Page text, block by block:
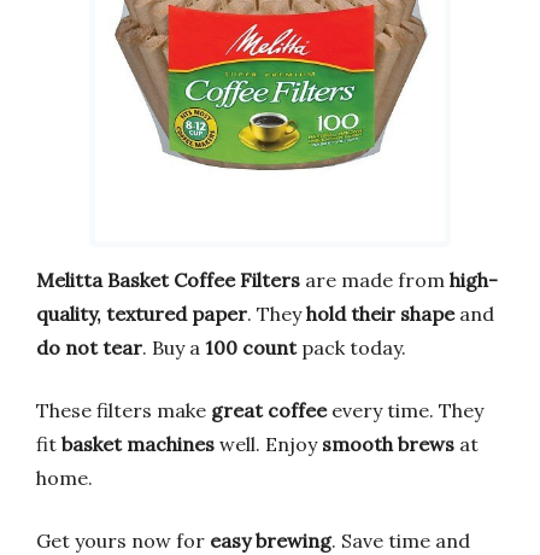
Melitta Basket Coffee Filters are made from high-
quality, textured paper. Theyhold their shapeand
do not tear. Buy a 100 countpack today.
These filters make great coffeeevery time. They
fit basket machines well. Enjoy smooth brews at
home.
Get yours now for easy brewing. Save time and